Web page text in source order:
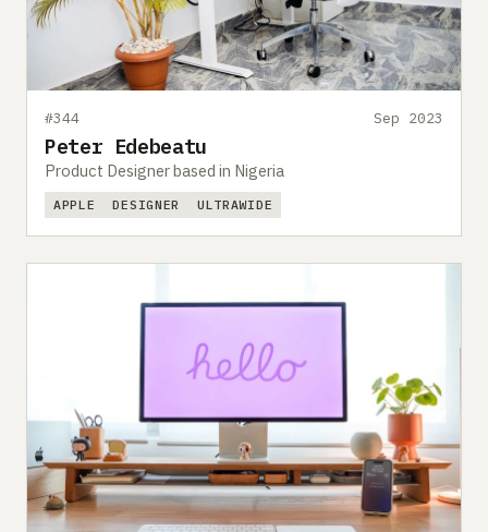
#344 Sep 2023
Peter Edebeatu
Product Designer based in Nigeria
APPLE DESIGNER ULTRAWIDE